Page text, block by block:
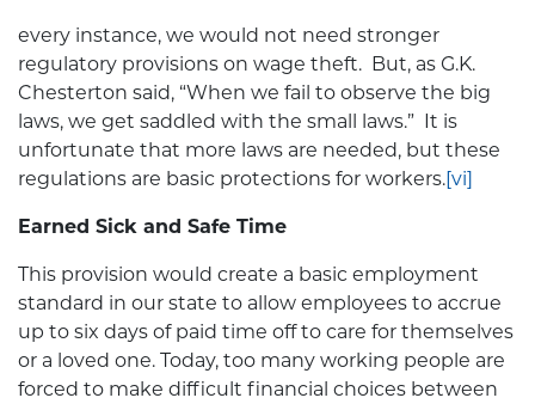
every instance, we would not need stronger
regulatory provisions on wage theft. But, as G.K.
Chesterton said, “When we fail to observe the big
laws, we get saddled with the small laws.” It is
unfortunate that more laws are needed, but these
regulations are basic protections for workers.[vi]
Earned Sick and Safe Time
This provision would create a basic employment
standard in our state to allow employees to accrue
up to six days of paid time off to care for themselves
or a loved one. Today, too many working people are
forced to make difficult financial choices between